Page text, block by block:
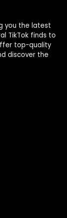
you the latest
TikTok finds to
top-quality
discover the